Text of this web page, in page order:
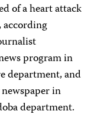
of a heart attack
program in
department, and
in
department.